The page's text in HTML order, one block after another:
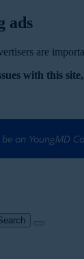
ads
are
with this
on YoungMD